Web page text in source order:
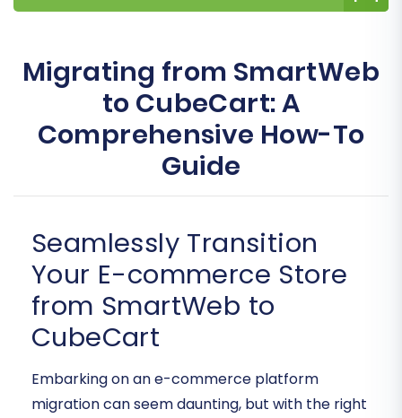
Migrating from SmartWeb
to CubeCart: A
Comprehensive How-To
Guide
Seamlessly Transition
Your E-commerce Store
from SmartWeb to
CubeCart
Embarking on an e-commerce platform
migration can seem daunting, but with the right